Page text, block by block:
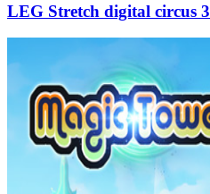
LEG Stretch digital circus 3